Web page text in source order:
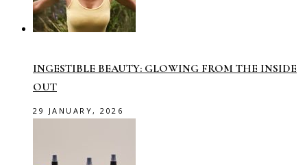
INGESTIBLE BEAUTY: GLOWING FROM THE INSIDE
OUT
29 JANUARY, 2026